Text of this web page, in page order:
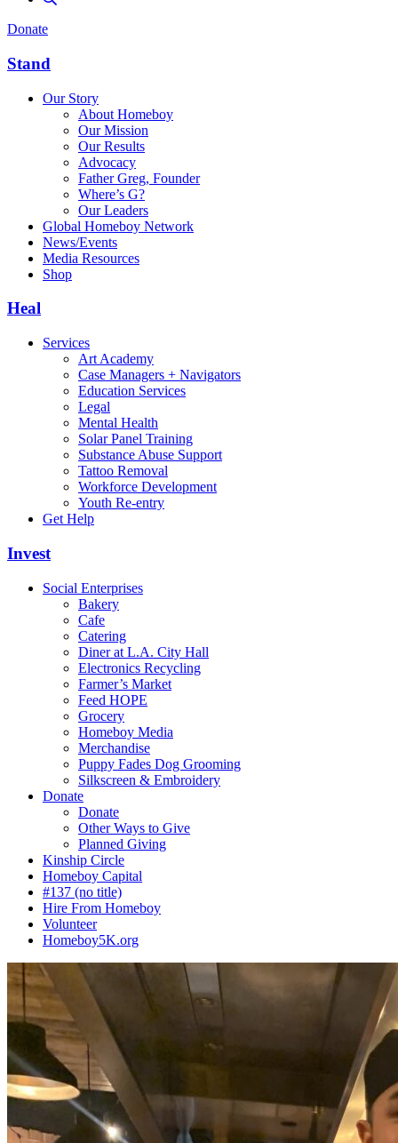
Donate
Stand
Our Story
About Homeboy
Our Mission
Our Results
Advocacy
Father Greg, Founder
Where’s G?
Our Leaders
Global Homeboy Network
News/Events
Media Resources
Shop
Heal
Services
Art Academy
Case Managers + Navigators
Education Services
Legal
Mental Health
Solar Panel Training
Substance Abuse Support
Tattoo Removal
Workforce Development
Youth Re-entry
Get Help
Invest
Social Enterprises
Bakery
Cafe
Catering
Diner at L.A. City Hall
Electronics Recycling
Farmer’s Market
Feed HOPE
Grocery
Homeboy Media
Merchandise
Puppy Fades Dog Grooming
Silkscreen & Embroidery
Donate
Donate
Other Ways to Give
Planned Giving
Kinship Circle
Homeboy Capital
#137 (no title)
Hire From Homeboy
Volunteer
Homeboy5K.org